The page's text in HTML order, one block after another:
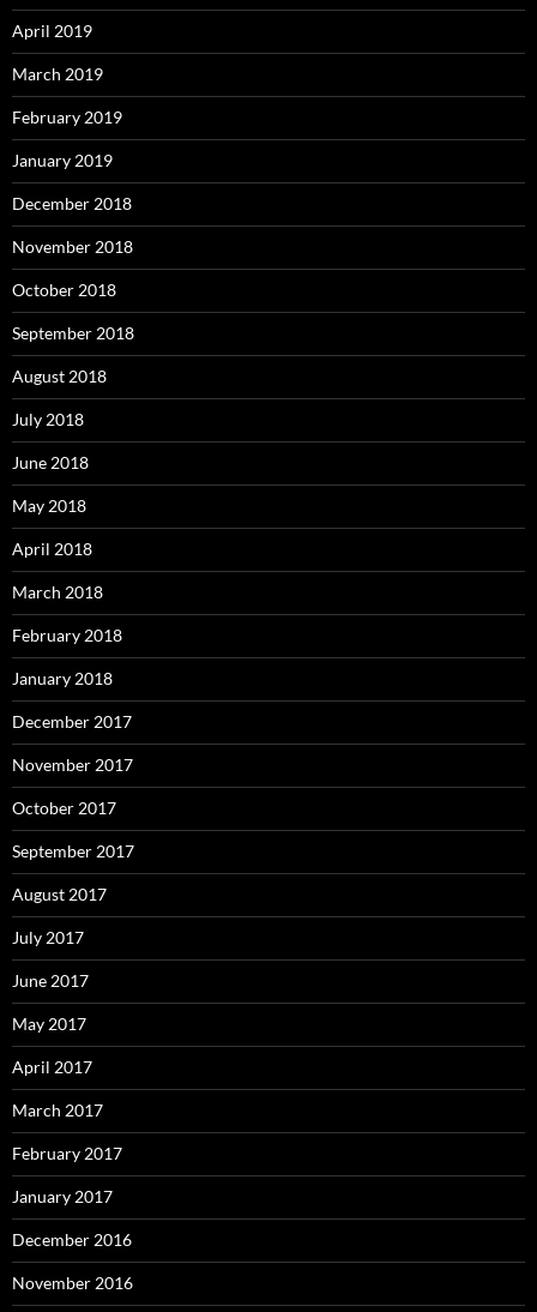
April 2019
March 2019
February 2019
January 2019
December 2018
November 2018
October 2018
September 2018
August 2018
July 2018
June 2018
May 2018
April 2018
March 2018
February 2018
January 2018
December 2017
November 2017
October 2017
September 2017
August 2017
July 2017
June 2017
May 2017
April 2017
March 2017
February 2017
January 2017
December 2016
November 2016